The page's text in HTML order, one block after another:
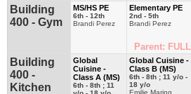
Building
400 - Gym
MS/HS PE
6th - 12th
Brandi Perez
Elementary PE
2nd - 5th
Brandi Perez
Parent: FULL
Building
400 -
Kitchen
Global
Cuisine -
Class A (MS)
6th - 8th ; 11
Global Cuisine -
Class B (MS)
6th - 8th ; 11 y/o -
18 y/o
Emilie Maring